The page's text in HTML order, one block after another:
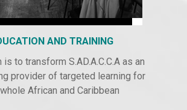
AND TRAINING
is to transform S.AD.A.C.C.A as an
provider of targeted learning for
African and Caribbean